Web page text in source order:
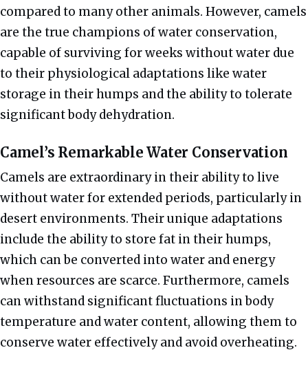
compared to many other animals. However, camels
are the true champions of water conservation,
capable of surviving for weeks without water due
to their physiological adaptations like water
storage in their humps and the ability to tolerate
significant body dehydration.
Camel’s Remarkable Water Conservation
Camels are extraordinary in their ability to live
without water for extended periods, particularly in
desert environments. Their unique adaptations
include the ability to store fat in their humps,
which can be converted into water and energy
when resources are scarce. Furthermore, camels
can withstand significant fluctuations in body
temperature and water content, allowing them to
conserve water effectively and avoid overheating.